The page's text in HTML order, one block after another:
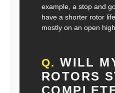
example, a stop and
have a shorter rotor
mostly on an open
Q. WILL
ROTORS